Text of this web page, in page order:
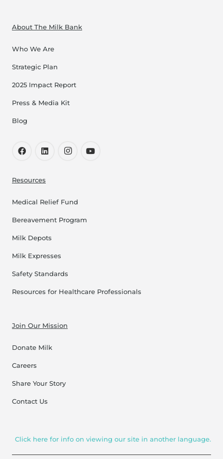
About The Milk Bank
Who We Are
Strategic Plan
2025 Impact Report
Press & Media Kit
Blog
Resources
Medical Relief Fund
Bereavement Program
Milk Depots
Milk Expresses
Safety Standards
Resources for Healthcare Professionals
Join Our Mission
Donate Milk
Careers
Share Your Story
Contact Us
Click here for info on viewing our site in another language.